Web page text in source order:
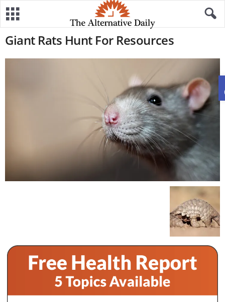
Giant Rats Hunt For Resources